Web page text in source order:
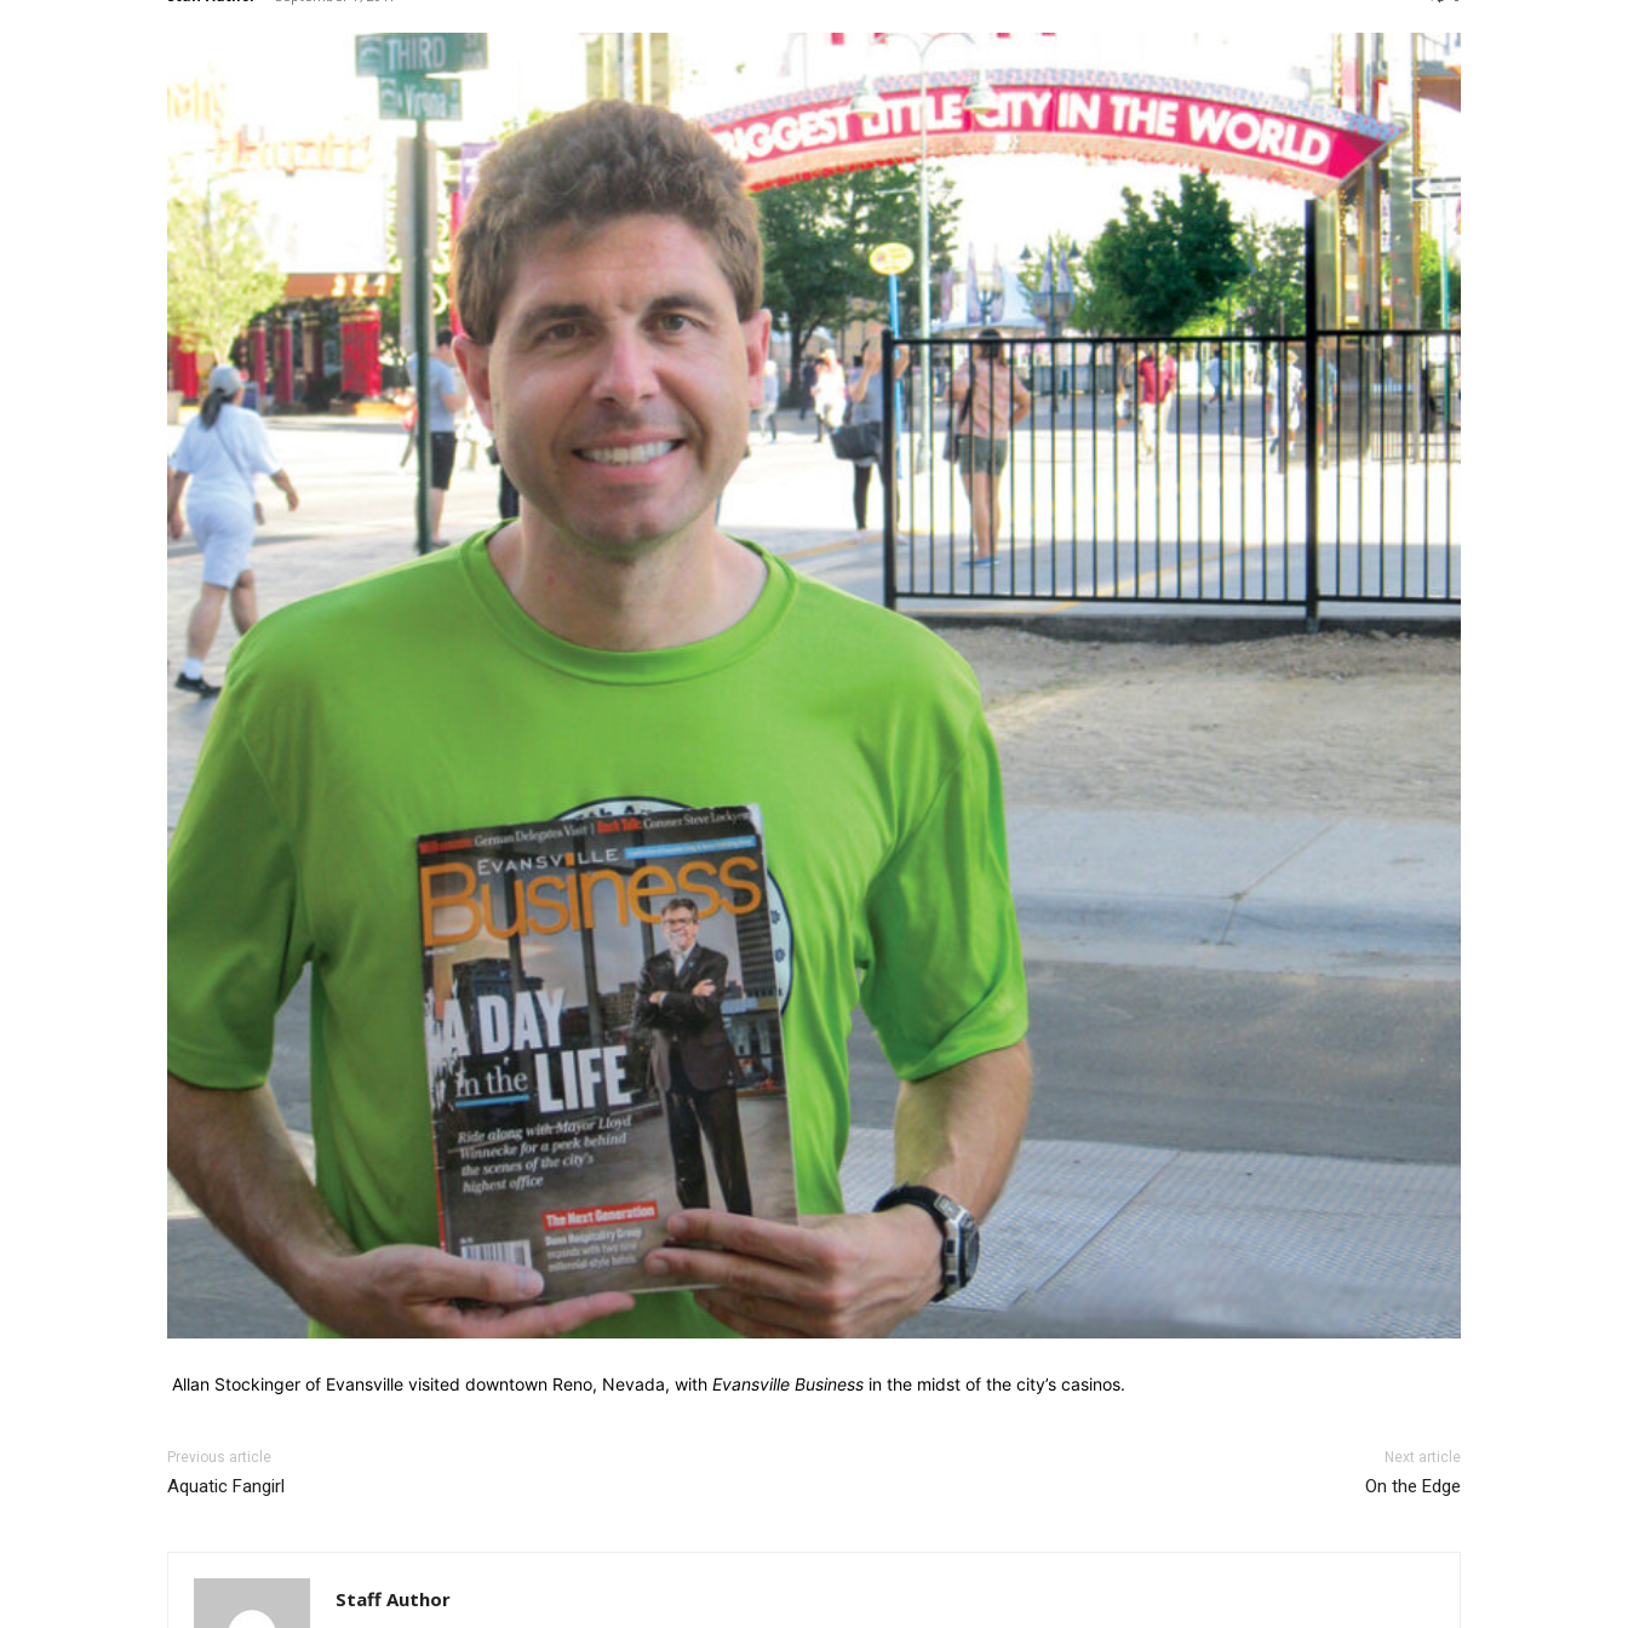
Allan Stockinger of Evansville visited downtown Reno, Nevada, with Evansville Business in the midst of the city’s casinos.
Previous article
Aquatic Fangirl
Next article
On the Edge
Staff Author